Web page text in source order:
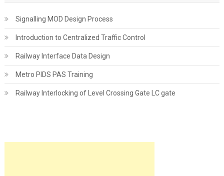
Signalling MOD Design Process
Introduction to Centralized Traffic Control
Railway Interface Data Design
Metro PIDS PAS Training
Railway Interlocking of Level Crossing Gate LC gate